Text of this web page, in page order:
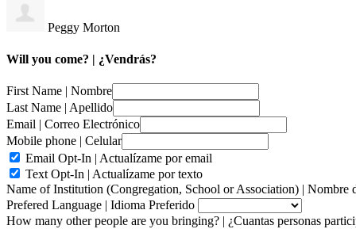
Peggy Morton
Will you come? | ¿Vendrás?
First Name | Nombre
Last Name | Apellido
Email | Correo Electrónico
Mobile phone | Celular
Email Opt-In | Actualízame por email
Text Opt-In | Actualízame por texto
Name of Institution (Congregation, School or Association) | Nombre
Prefered Language | Idioma Preferido
How many other people are you bringing? | ¿Cuantas personas